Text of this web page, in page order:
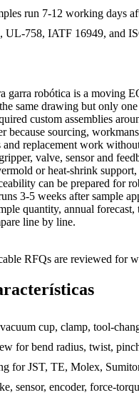
run 7-12 working days
UL-758, IATF 16949, and
garra robótica is a moving
same drawing but only
custom assemblies
because sourcing,
replacement work
valve, sensor and
or heat-shrink
can be prepared for
3-5 weeks after sample
quantity, annual
line by line.
RFQs are reviewed for
cup, clamp, tool-
for bend radius, twist,
for JST, TE, Molex,
sensor, encoder, force-